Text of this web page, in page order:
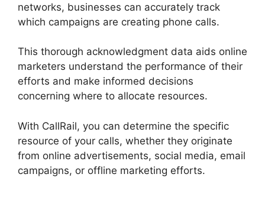
networks, businesses can accurately track
which campaigns are creating phone calls.
This thorough acknowledgment data aids online
marketers understand the performance of their
efforts and make informed decisions
concerning where to allocate resources.
With CallRail, you can determine the specific
resource of your calls, whether they originate
from online advertisements, social media, email
campaigns, or offline marketing efforts.